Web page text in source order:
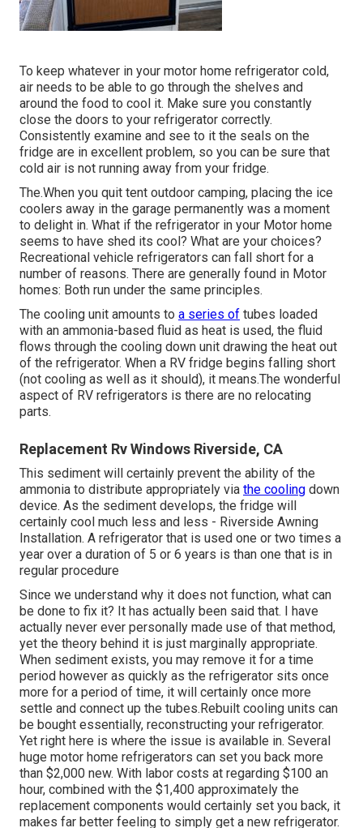
To keep whatever in your motor home refrigerator cold,
air needs to be able to go through the shelves and
around the food to cool it. Make sure you constantly
close the doors to your refrigerator correctly.
Consistently examine and see to it the seals on the
fridge are in excellent problem, so you can be sure that
cold air is not running away from your fridge.
The.When you quit tent outdoor camping, placing the ice
coolers away in the garage permanently was a moment
to delight in. What if the refrigerator in your Motor home
seems to have shed its cool? What are your choices?
Recreational vehicle refrigerators can fall short for a
number of reasons. There are generally found in Motor
homes: Both run under the same principles.
The cooling unit amounts to a series of tubes loaded
with an ammonia-based fluid as heat is used, the fluid
flows through the cooling down unit drawing the heat out
of the refrigerator. When a RV fridge begins falling short
(not cooling as well as it should), it means.The wonderful
aspect of RV refrigerators is there are no relocating
parts.
Replacement Rv Windows Riverside, CA
This sediment will certainly prevent the ability of the
ammonia to distribute appropriately via the cooling down
device. As the sediment develops, the fridge will
certainly cool much less and less - Riverside Awning
Installation. A refrigerator that is used one or two times a
year over a duration of 5 or 6 years is than one that is in
regular procedure
Since we understand why it does not function, what can
be done to fix it? It has actually been said that. I have
actually never ever personally made use of that method,
yet the theory behind it is just marginally appropriate.
When sediment exists, you may remove it for a time
period however as quickly as the refrigerator sits once
more for a period of time, it will certainly once more
settle and connect up the tubes.Rebuilt cooling units can
be bought essentially, reconstructing your refrigerator.
Yet right here is where the issue is available in. Several
huge motor home refrigerators can set you back more
than $2,000 new. With labor costs at regarding $100 an
hour, combined with the $1,400 approximately the
replacement components would certainly set you back, it
makes far better feeling to simply get a new refrigerator.